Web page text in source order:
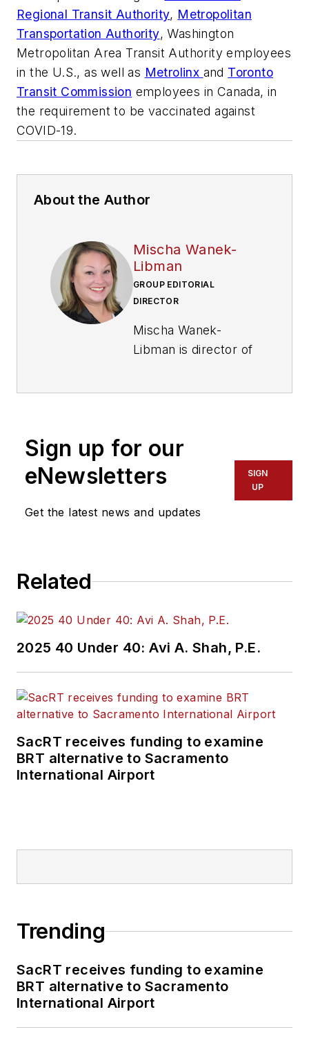
Regional Transit Authority, Metropolitan
Transportation Authority, Washington
Metropolitan Area Transit Authority employees
in the U.S., as well as Metrolinx and Toronto
Transit Commission employees in Canada, in
the requirement to be vaccinated against
COVID-19.
About the Author
Mischa Wanek-
Libman
GROUP EDITORIAL
DIRECTOR
Mischa Wanek-
Libman is director of
of experience
transportation
industry covering
and rail operations
held top editorial
positions at freight
rail and public
transportation
publications including
as editor-in-chief and
through her individual
She is an active
member of the
American Public
Transportation
Sign up for our
eNewsletters
Get the latest news and updates
SIGN
UP
Related
2025 40 Under 40: Avi A. Shah, P.E.
SacRT receives funding to examine
BRT alternative to Sacramento
International Airport
Trending
SacRT receives funding to examine
BRT alternative to Sacramento
International Airport